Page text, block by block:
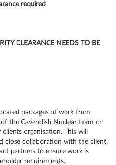
required
CLEARANCE NEEDS TO BE
packages of work from
the Cavendish Nuclear team or
organisation. This will
close collaboration with the client,
partners to ensure work is
requirements.